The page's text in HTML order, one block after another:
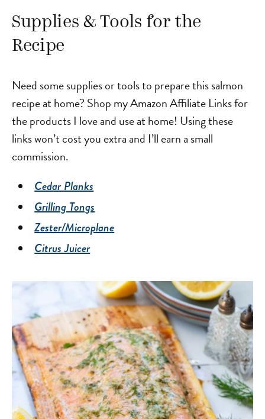
Supplies & Tools for the
Recipe
Need some supplies or tools to prepare this salmon
recipe at home? Shop my Amazon Affiliate Links for
the products I love and use at home! Using these
links won’t cost you extra and I’ll earn a small
commission.
Cedar Planks
Grilling Tongs
Zester/Microplane
Citrus Juicer